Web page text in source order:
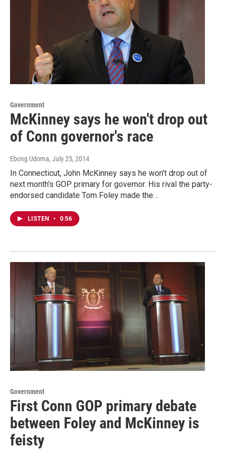
Government
McKinney says he won't drop out
of Conn governor's race
Ebong Udoma, July 25, 2014
In Connecticut, John McKinney says he won’t drop out of
next month’s GOP primary for governor. His rival the party-
endorsed candidate Tom Foley made the…
LISTEN • 0:56
Government
First Conn GOP primary debate
between Foley and McKinney is
feisty